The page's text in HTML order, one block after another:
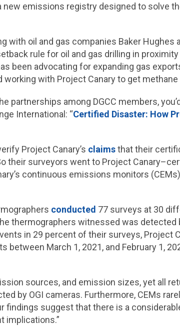
emissions registry designed to solve
with oil and gas companies Baker Hughes
rule for oil and gas drilling in proximity
been advocating for expanding gas
with Project Canary to get
partnerships among DGCC members,
International: “Certified Disaster: How
Project Canary’s claimsthat their
their surveyors went to Project
continuous emissions monitors
conducted 77 surveys at 30
thermographers witnessed was detected
in 29 percent of their surveys, Project
between March 1, 2021, and February 1,
sources, and emission sizes, yet all
by OGI cameras. Furthermore, CEMs
findings suggest that there is a
implications.”